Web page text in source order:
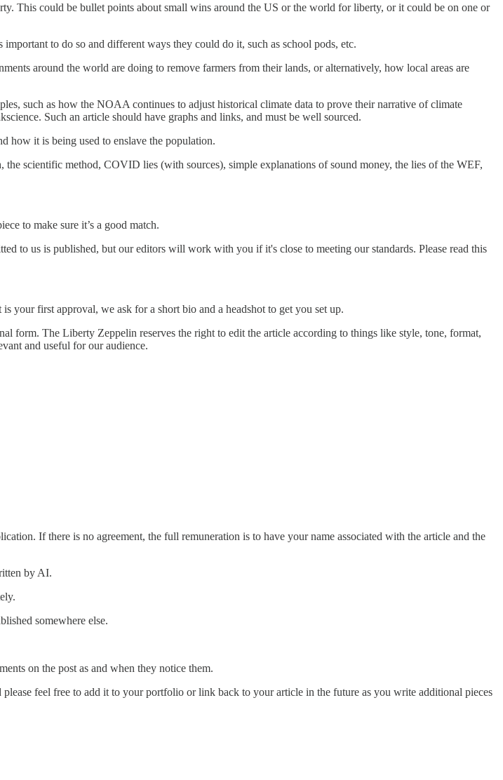
This could be bullet points about small wins around the US or the world for liberty, or it could be on one or
to do so and different ways they could do it, such as school pods, etc.
around the world are doing to remove farmers from their lands, or alternatively, how local areas are
such as how the NOAA continues to adjust historical climate data to prove their narrative of climate
Such an article should have graphs and links, and must be well sourced.
how it is being used to enslave the population.
scientific method, COVID lies (with sources), simple explanations of sound money, the lies of the WEF,
to make sure it’s a good match.
to us is published, but our editors will work with you if it's close to meeting our standards. Please read this
your first approval, we ask for a short bio and a headshot to get you set up.
form. The Liberty Zeppelin reserves the right to edit the article according to things like style, tone, format,
and useful for our audience.
If there is no agreement, the full remuneration is to have your name associated with the article and the
by AI.
somewhere else.
on the post as and when they notice them.
feel free to add it to your portfolio or link back to your article in the future as you write additional pieces